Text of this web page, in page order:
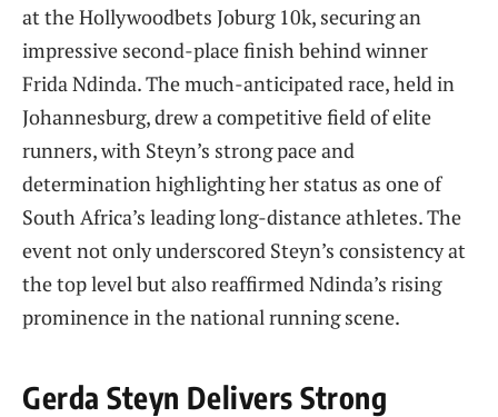
at the Hollywoodbets Joburg 10k, securing an
impressive second-place finish behind winner
Frida Ndinda. The much-anticipated race, held in
Johannesburg, drew a competitive field of elite
runners, with Steyn’s strong pace and
determination highlighting her status as one of
South Africa’s leading long-distance athletes. The
event not only underscored Steyn’s consistency at
the top level but also reaffirmed Ndinda’s rising
prominence in the national running scene.
Gerda Steyn Delivers Strong